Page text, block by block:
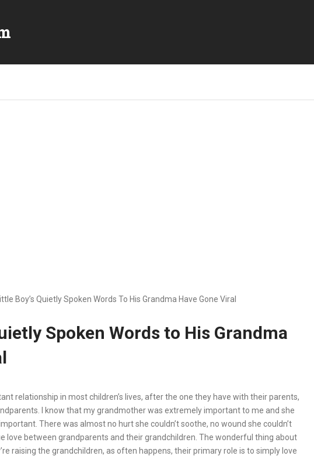
Boy’s Quietly Spoken Words To His Grandma Have Gone Viral
Spoken Words to His Grandma
relationship in most children’s lives, after the one they have with their parents,
I know that my grandmother was extremely important to me and she
There was almost no hurt she couldn’t soothe, no wound she couldn’t
love between grandparents and their grandchildren. The wonderful thing about
raising the grandchildren, as often happens, their primary role is to simply love